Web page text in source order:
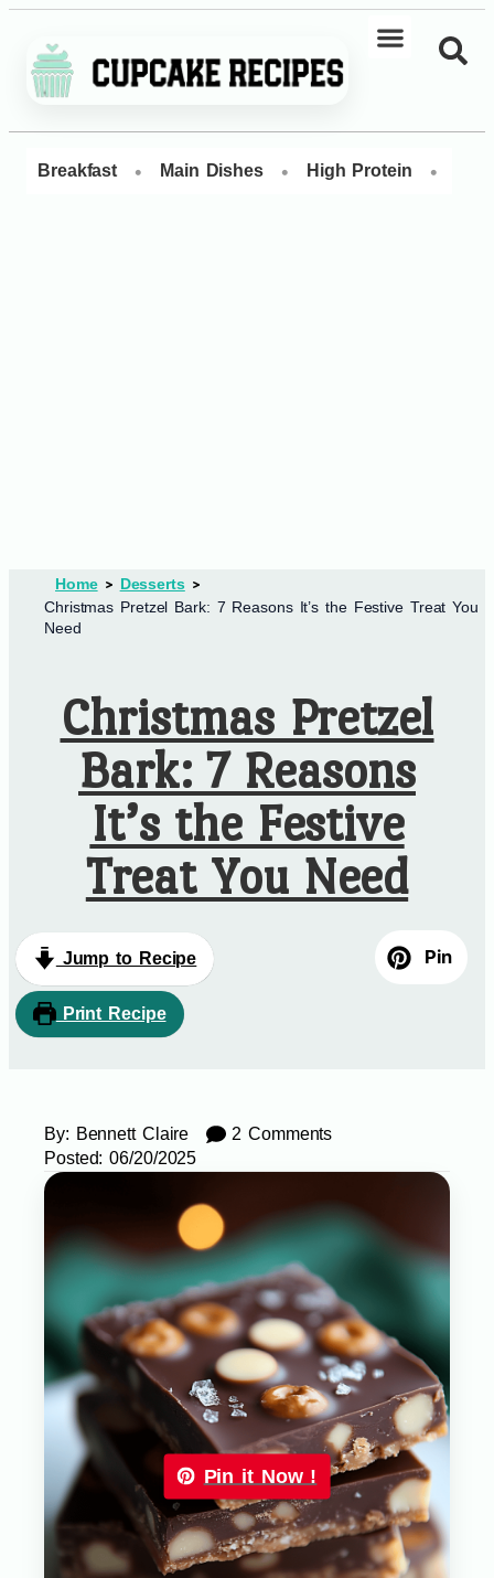
Breakfast • Main Dishes • High Protein •
Home
Desserts
Christmas Pretzel Bark: 7 Reasons It’s the Festive Treat You
Need
Christmas Pretzel
Bark: 7 Reasons
It’s the Festive
Treat You Need
Jump to Recipe
Print Recipe
Pin
By: Bennett Claire
2 Comments
Posted: 06/20/2025
Pin it Now !